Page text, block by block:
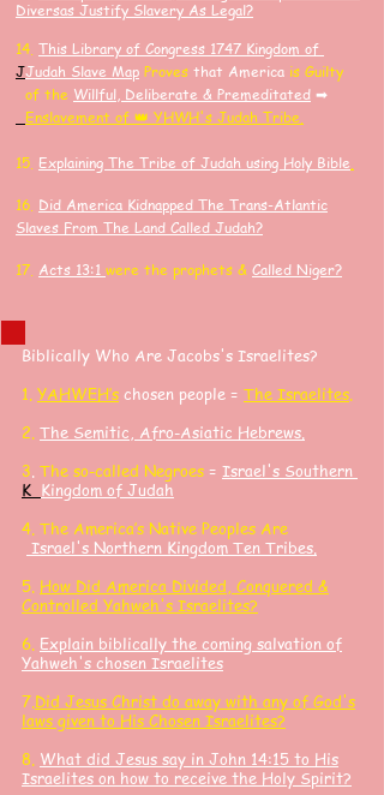
Diversas Justify Slavery As Legal?
14. ​This Library of Congress 1747 Kingdom of
JJudah Slave Map Proves that America is Guilty
of the Willful, Deliberate & Premeditated ➡
Enslavement of 👑 YHWH's Judah Tribe.
15. Explaining The Tribe of Judah using Holy Bible
16. Did America Kidnapped The Trans-Atlantic
Slaves From The Land Called Judah?
17. Acts 13:1 were the prophets & Called Niger?
Biblically Who Are Jacobs's Israelites?
​1. YAHWEH’s chosen people = The Israelites.
2. The Semitic, Afro-Asiatic Hebrews.
3. The so-called Negroes = Israel's Southern
K Kingdom of Judah
4. The America’s Native Peoples Are
Israel's Northern Kingdom Ten Tribes.
5. How Did America Divided, Conquered &
Controlled Yahweh's Israelites?
6. Explain biblically the coming salvation of
Yahweh's chosen Israelites
7.Did Jesus Christ do away with any of God's
laws given to His Chosen Israelites?
8. What did Jesus say in John 14:15 to His
Israelites on how to receive the Holy Spirit?